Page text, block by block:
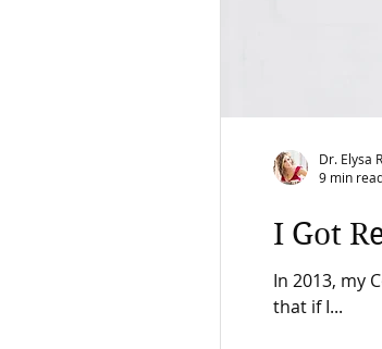
I Got
In 2013, my
that if I...
Dr. Elysa
9 min